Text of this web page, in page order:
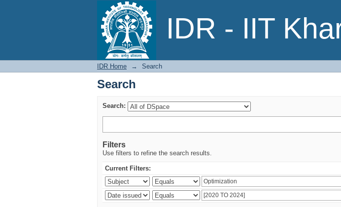
IDR - IIT
Search
IDR Home → Search
Search
Search:
Filters
Use filters to refine the search results.
Current Filters: